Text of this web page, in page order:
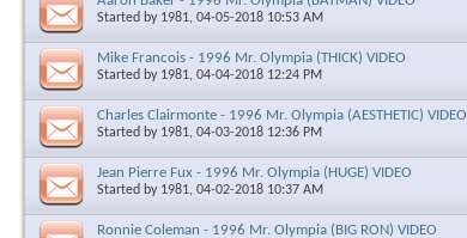
Started by 1981, 04-05-2018 10:53 AM
Mike Francois - 1996 Mr. Olympia (THICK) VIDEO
Started by 1981, 04-04-2018 12:24 PM
Charles Clairmonte - 1996 Mr. Olympia (AESTHETIC) VIDEO
Started by 1981, 04-03-2018 12:36 PM
Jean Pierre Fux - 1996 Mr. Olympia (HUGE) VIDEO
Started by 1981, 04-02-2018 10:37 AM
Ronnie Coleman - 1996 Mr. Olympia (BIG RON) VIDEO